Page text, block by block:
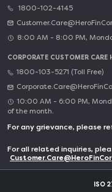
1800-102-4145
8:00 AM - 8:00 PM,
CORPORATE CUSTOMER CARE
1800-103-5271 (Toll Free)
10:00 AM - 6:00 PM,
of the month.
For any grievance, please
For all related inquiries,
ISO